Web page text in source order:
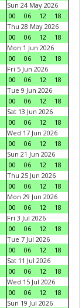
Sun 24 May 2026
00
06 12
18
Thu 28 May 2026
00
06 12
18
Mon 1 Jun 2026
00
06 12
18
Fri 5 Jun 2026
00
06 12
18
Tue 9 Jun 2026
00
06 12
18
Sat 13 Jun 2026
00
06 12
18
Wed 17 Jun 2026
00
06 12
18
Sun 21 Jun 2026
00
06 12
18
Thu 25 Jun 2026
00
06 12
18
Mon 29 Jun 2026
00
06 12
18
Fri 3 Jul 2026
00
06 12
18
Tue 7 Jul 2026
00
06 12
18
Sat 11 Jul 2026
00
06 12
18
Wed 15 Jul 2026
00
06 12
18
Sun 19 Jul 2026